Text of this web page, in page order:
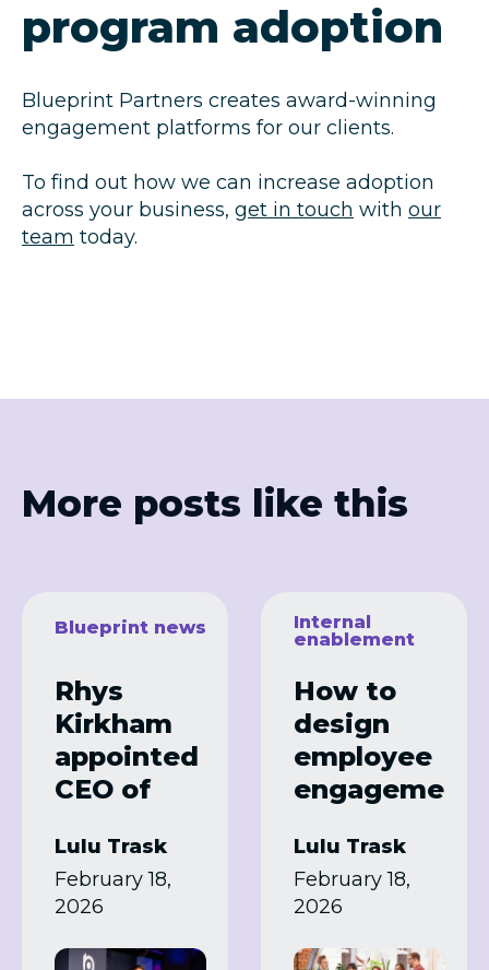
program adoption
Blueprint Partners creates award-winning
engagement platforms for our clients.
To find out how we can increase adoption
across your business, get in touch with our
team today.
More posts like this
Blueprint news
Rhys
Kirkham
appointed
CEO of
Partners
Lulu Trask
February 18,
2026
Internal
enablement
How to
design
employee
engageme
programm
es that
actually
work
Lulu Trask
February 18,
2026